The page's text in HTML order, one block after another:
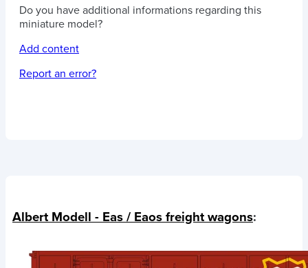
Do you have additional informations regarding this
miniature model?
Add content
Report an error?
Albert Modell - Eas / Eaos freight wagons: